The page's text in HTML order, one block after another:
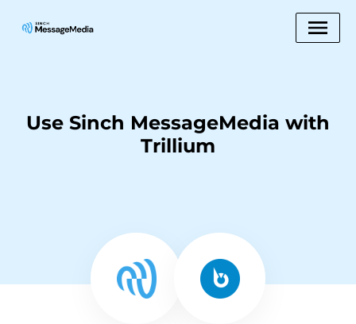
Use Sinch MessageMedia with
Trillium